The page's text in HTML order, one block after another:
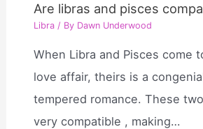
Are libras and pisces
Libra / By Dawn Underwood
When Libra and Pisces come
love affair, theirs is a
tempered romance. These
very compatible , making…